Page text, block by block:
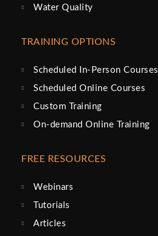
Water Quality
TRAINING OPTIONS
Scheduled In-Person Courses
Scheduled Online Courses
Custom Training
On-demand Online Training
FREE RESOURCES
Webinars
Tutorials
Articles